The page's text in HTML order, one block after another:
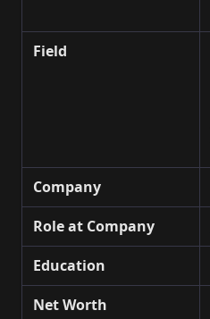
Field
Company
Role at Company
Education
Net Worth